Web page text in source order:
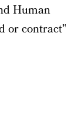
Human
or contract”